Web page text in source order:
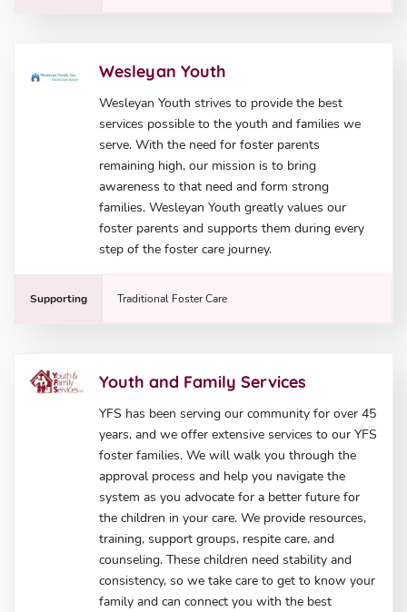
Wesleyan Youth
Wesleyan Youth strives to provide the best
services possible to the youth and families we
serve. With the need for foster parents
remaining high, our mission is to bring
awareness to that need and form strong
families. Wesleyan Youth greatly values our
foster parents and supports them during every
step of the foster care journey.
Supporting Traditional Foster Care
Youth and Family Services
YFS has been serving our community for over 45
years, and we offer extensive services to our YFS
foster families. We will walk you through the
approval process and help you navigate the
system as you advocate for a better future for
the children in your care. We provide resources,
training, support groups, respite care, and
counseling. These children need stability and
consistency, so we take care to get to know your
family and can connect you with the best